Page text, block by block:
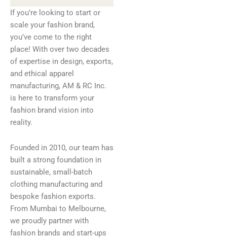
If you’re looking to start or
scale your fashion brand,
you’ve come to the right
place! With over two decades
of expertise in design, exports,
and ethical apparel
manufacturing, AM & RC Inc.
is here to transform your
fashion brand vision into
reality.
Founded in 2010, our team has
built a strong foundation in
sustainable, small-batch
clothing manufacturing and
bespoke fashion exports.
From Mumbai to Melbourne,
we proudly partner with
fashion brands and start-ups